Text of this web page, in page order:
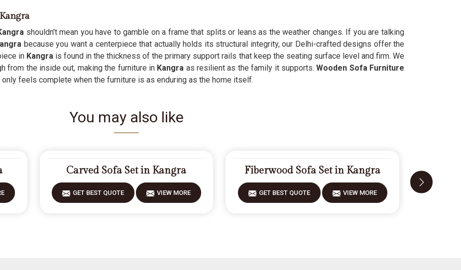
shouldn't mean you have to gamble on a frame that splits or leans as the weather changes. If you are talking
because you want a centerpiece that actually holds its structural integrity, our Delhi-crafted designs offer the
inKangra is found in the thickness of the primary support rails that keep the seating surface level and firm. We
from the inside out, making the furniture in Kangra as resilient as the family it supports.Wooden Sofa Furniture
only feels complete when the furniture is as enduring as the home itself.
You may also like
Carved Sofa Set in Kangra
GET BEST QUOTE VIEW MORE
Fiberwood Sofa Set in Kangra
GET BEST QUOTE VIEW MORE